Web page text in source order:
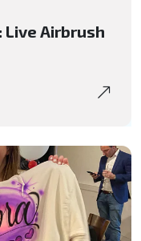
Airbrush